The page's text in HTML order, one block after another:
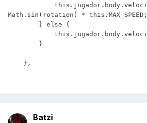
Math.sin(rotation) * this.MAX_SPEED;
    },
Batzi